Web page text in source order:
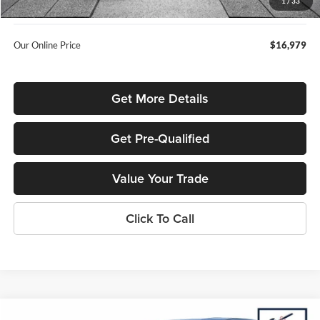
Used Car Inspection Fee
+$149
Our Online Price $16,979
Get More Details
Get Pre-Qualified
Value Your Trade
Click To Call